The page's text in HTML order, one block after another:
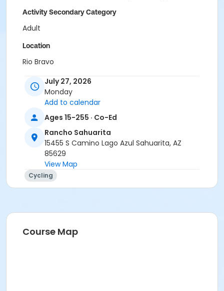
Activity Secondary Category
Adult
Location
Rio Bravo
Instructor
Tracy Seibel
July 27, 2026
Monday
Add to calendar
Ages 15-255 · Co-Ed
Rancho Sahuarita
15455 S Camino Lago Azul Sahuarita, AZ
85629
View Map
Cycling
Course Map